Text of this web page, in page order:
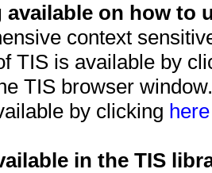
available on how to
context
TIS is available by
TIS browser
by clicking
in the TIS